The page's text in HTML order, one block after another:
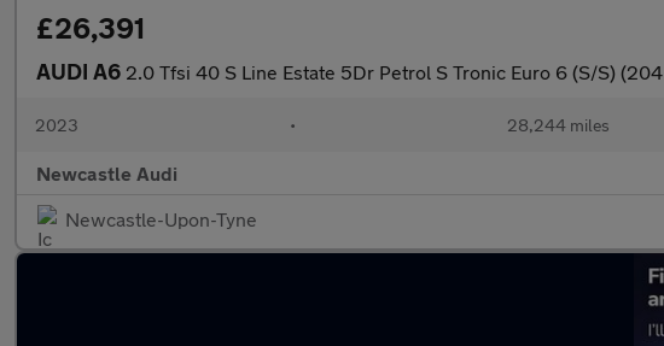
£26,391
AUDI A6 2.0 Tfsi 40 S Line Estate 5Dr Petrol S Tronic Euro 6 (S/S) (204
2023 • 28,244 miles
Newcastle Audi
Newcastle-Upon-Tyne